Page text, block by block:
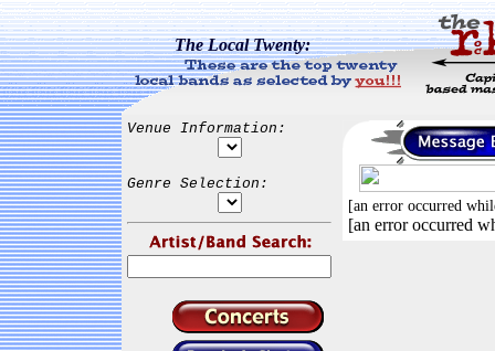
The Local Twenty:
Venue Information:
Genre Selection:
[an error occurred
[an error occurred